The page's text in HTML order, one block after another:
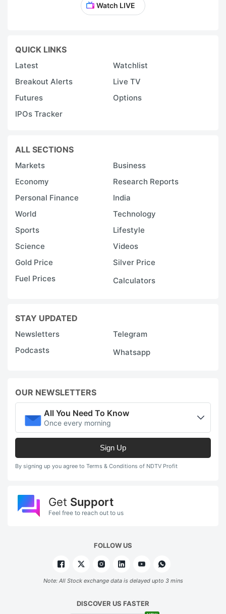
Watch LIVE
QUICK LINKS
Latest
Watchlist
Breakout Alerts
Live TV
Futures
Options
IPOs Tracker
ALL SECTIONS
Markets
Business
Economy
Research Reports
Personal Finance
India
World
Technology
Sports
Lifestyle
Science
Videos
Gold Price
Silver Price
Fuel Prices
Calculators
STAY UPDATED
Newsletters
Telegram
Podcasts
Whatsapp
OUR NEWSLETTERS
All You Need To Know
Once every morning
Sign Up
By signing up you agree to Terms & Conditions of NDTV Profit
Get Support
Feel free to reach out to us
FOLLOW US
Note: All Stock exchange data is delayed upto 3 mins
DISCOVER US FASTER